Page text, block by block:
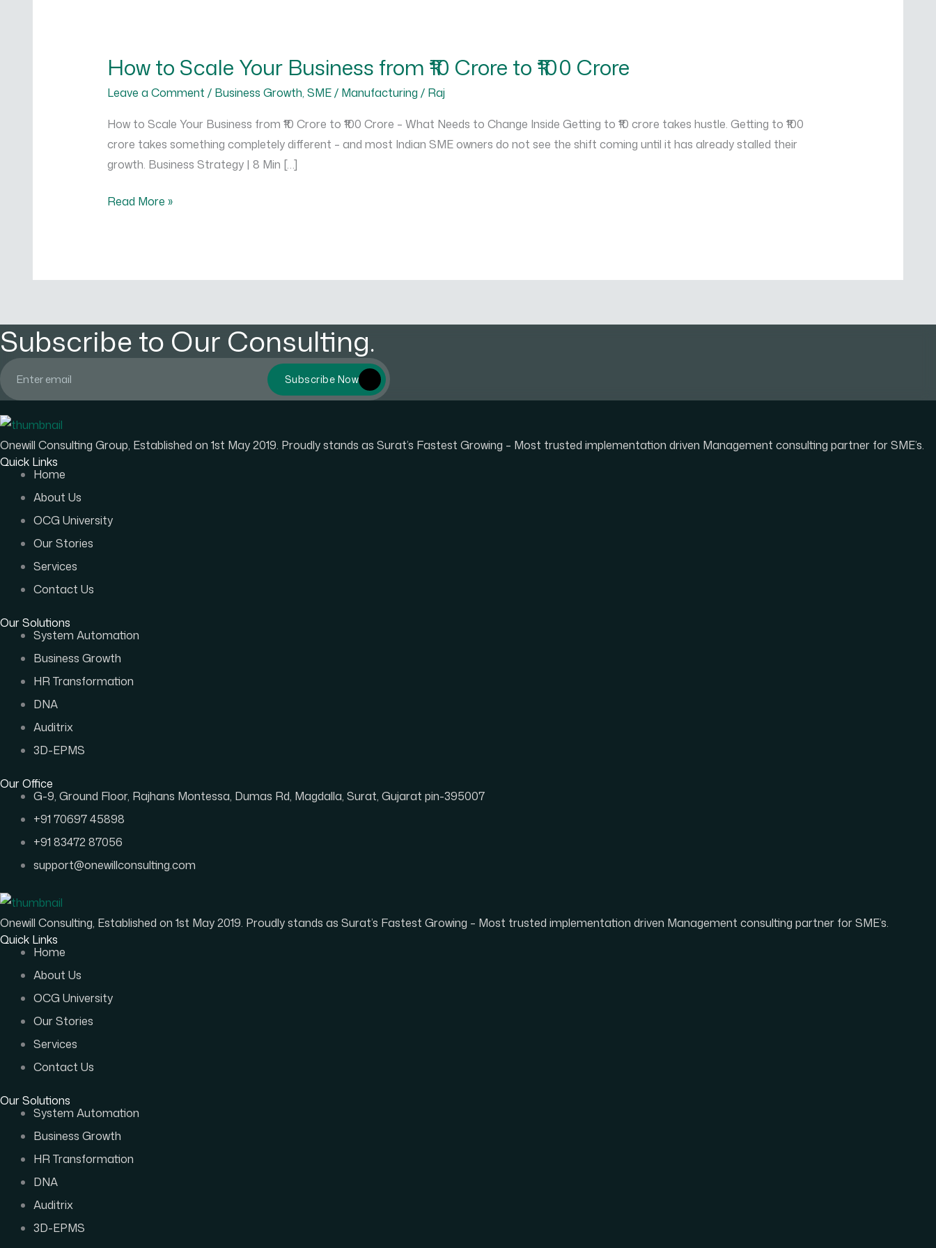
How to Scale Your Business from ₹10 Crore to ₹100 Crore
Leave a Comment / Business Growth, SME / Manufacturing / Raj
How to Scale Your Business from ₹10 Crore to ₹100 Crore – What Needs to Change Inside Getting to ₹10 crore takes hustle. Getting to ₹100
crore takes something completely different – and most Indian SME owners do not see the shift coming until it has already stalled their
growth. Business Strategy | 8 Min […]
Scale
Your
from
₹10
Crore
₹100
Read More »
Subscribe to Our Consulting.
Subscribe Now
Onewill Consulting Group, Established on 1st May 2019. Proudly stands as Surat’s Fastest Growing – Most trusted implementation driven Management consulting partner for SME’s.
Quick Links
Home
About Us
OCG University
Our Stories
Services
Contact Us
Our Solutions
System Automation
Business Growth
HR Transformation
DNA
Auditrix
3D-EPMS
Our Office
G-9, Ground Floor, Rajhans Montessa, Dumas Rd, Magdalla, Surat, Gujarat pin-395007
+91 70697 45898
+91 83472 87056
support@onewillconsulting.com
Onewill Consulting, Established on 1st May 2019. Proudly stands as Surat’s Fastest Growing – Most trusted implementation driven Management consulting partner for SME’s.
Quick Links
Home
About Us
OCG University
Our Stories
Services
Contact Us
Our Solutions
System Automation
Business Growth
HR Transformation
DNA
Auditrix
3D-EPMS